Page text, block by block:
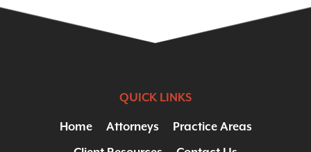
QUICK LINKS
Home Attorneys
Practice Areas